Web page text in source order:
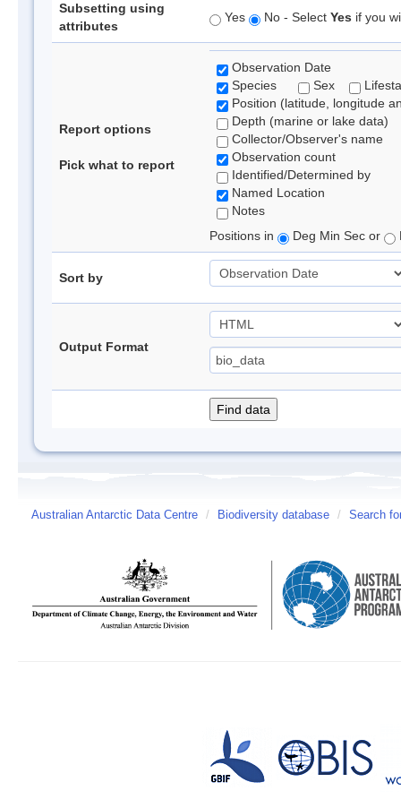
Subsetting using
attributes
Yes No - Select Yes if you
Report options
Pick what to report
Observation Date
Species
Sex
Position (latitude, longitude
Depth (marine or lake data)
Collector/Observer's name
Observation count
Identified/Determined by
Named Location
Notes
Positions in
Deg Min Sec or
Sort by
Output Format
Australian Antarctic Data Centre / Biodiversity database / Search